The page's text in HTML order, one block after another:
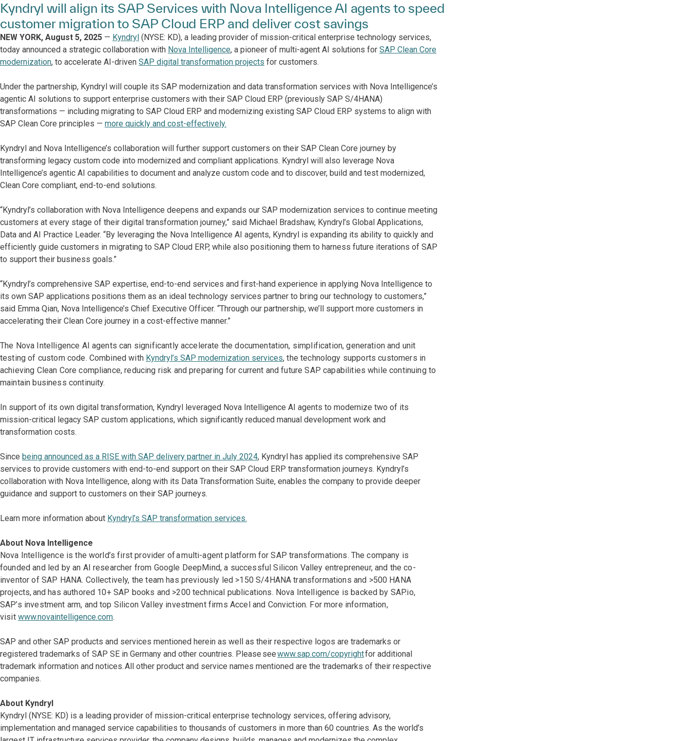
Kyndryl will align its SAP Services with Nova Intelligence AI agents to speed
customer migration to SAP Cloud ERP and deliver cost savings
NEW YORK, August 5, 2025 — Kyndryl (NYSE: KD), a leading provider of mission-critical enterprise technology services,
today announced a strategic collaboration with Nova Intelligence, a pioneer of multi-agent AI solutions for SAP Clean Core
modernization, to accelerate AI-driven SAP digital transformation projects for customers.
Under the partnership, Kyndryl will couple its SAP modernization and data transformation services with Nova Intelligence’s
agentic AI solutions to support enterprise customers with their SAP Cloud ERP (previously SAP S/4HANA)
transformations — including migrating to SAP Cloud ERP and modernizing existing SAP Cloud ERP systems to align with
SAP Clean Core principles — more quickly and cost-effectively.
Kyndryl and Nova Intelligence’s collaboration will further support customers on their SAP Clean Core journey by
transforming legacy custom code into modernized and compliant applications. Kyndryl will also leverage Nova
Intelligence’s agentic AI capabilities to document and analyze custom code and to discover, build and test modernized,
Clean Core compliant, end-to-end solutions.
“Kyndryl’s collaboration with Nova Intelligence deepens and expands our SAP modernization services to continue meeting
customers at every stage of their digital transformation journey,” said Michael Bradshaw, Kyndryl’s Global Applications,
Data and AI Practice Leader. “By leveraging the Nova Intelligence AI agents, Kyndryl is expanding its ability to quickly and
efficiently guide customers in migrating to SAP Cloud ERP, while also positioning them to harness future iterations of SAP
to support their business goals.”
“Kyndryl’s comprehensive SAP expertise, end-to-end services and first-hand experience in applying Nova Intelligence to
its own SAP applications positions them as an ideal technology services partner to bring our technology to customers,”
said Emma Qian, Nova Intelligence’s Chief Executive Officer. “Through our partnership, we’ll support more customers in
accelerating their Clean Core journey in a cost-effective manner.”
The Nova Intelligence AI agents can significantly accelerate the documentation, simplification, generation and unit
testing of custom code. Combined with Kyndryl’s SAP modernization services, the technology supports customers in
achieving Clean Core compliance, reducing risk and preparing for current and future SAP capabilities while continuing to
maintain business continuity.
In support of its own digital transformation, Kyndryl leveraged Nova Intelligence AI agents to modernize two of its
mission-critical legacy SAP custom applications, which significantly reduced manual development work and
transformation costs.
Since being announced as a RISE with SAP delivery partner in July 2024, Kyndryl has applied its comprehensive SAP
services to provide customers with end-to-end support on their SAP Cloud ERP transformation journeys. Kyndryl’s
collaboration with Nova Intelligence, along with its Data Transformation Suite, enables the company to provide deeper
guidance and support to customers on their SAP journeys.
Learn more information about Kyndryl’s SAP transformation services.
About Nova Intelligence
Nova Intelligence is the world’s first provider of a multi-agent platform for SAP transformations. The company is
founded and led by an AI researcher from Google DeepMind, a successful Silicon Valley entrepreneur, and the co-
inventor of SAP HANA. Collectively, the team has previously led >150 S/4HANA transformations and >500 HANA
projects, and has authored 10+ SAP books and >200 technical publications. Nova Intelligence is backed by SAP.io,
SAP’s investment arm, and top Silicon Valley investment firms Accel and Conviction. For more information,
visit www.novaintelligence.com.
SAP and other SAP products and services mentioned herein as well as their respective logos are trademarks or
registered trademarks of SAP SE in Germany and other countries. Please seewww.sap.com/copyrightfor additional
trademark information and notices. All other product and service names mentioned are the trademarks of their respective
companies.
About Kyndryl
Kyndryl (NYSE: KD) is a leading provider of mission-critical enterprise technology services, offering advisory,
implementation and managed service capabilities to thousands of customers in more than 60 countries. As the world’s